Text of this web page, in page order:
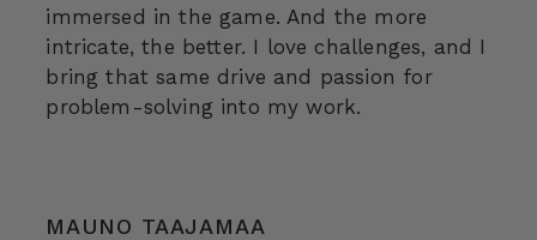
immersed in the game. And the more
intricate, the better. I love challenges, and I
bring that same drive and passion for
problem-solving into my work.
MAUNO TAAJAMAA